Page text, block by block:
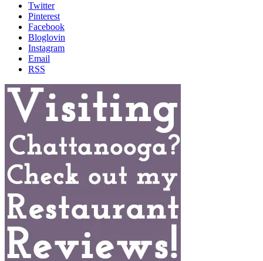
Twitter
Pinterest
Facebook
Bloglovin
Instagram
Email
RSS